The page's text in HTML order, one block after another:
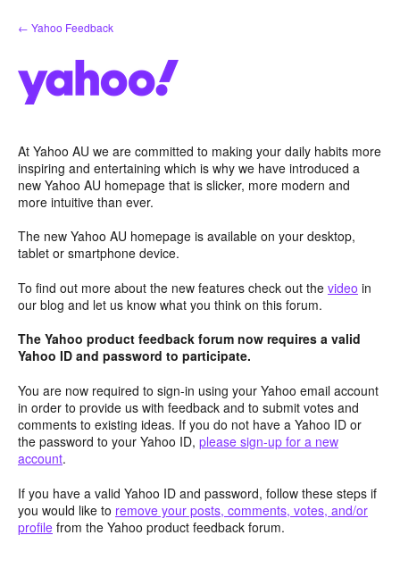
Skip
to
← Yahoo Feedback
At Yahoo AU we are committed to making your daily habits more
inspiring and entertaining which is why we have introduced a
new Yahoo AU homepage that is slicker, more modern and
more intuitive than ever.
The new Yahoo AU homepage is available on your desktop,
tablet or smartphone device.
To find out more about the new features check out the video in
our blog and let us know what you think on this forum.
The Yahoo product feedback forum now requires a valid
Yahoo ID and password to participate.
You are now required to sign-in using your Yahoo email account
in order to provide us with feedback and to submit votes and
comments to existing ideas. If you do not have a Yahoo ID or
the password to your Yahoo ID, please sign-up for a new
account.
If you have a valid Yahoo ID and password, follow these steps if
you would like to remove your posts, comments, votes, and/or
profile from the Yahoo product feedback forum.